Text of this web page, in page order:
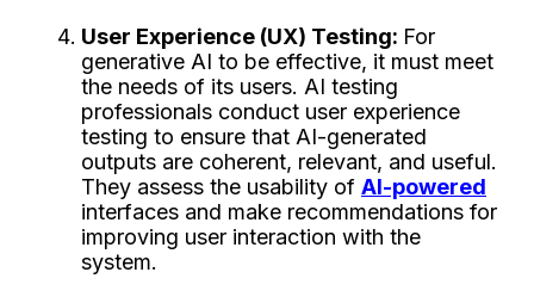
User Experience (UX) Testing: For
generative AI to be effective, it must meet
the needs of its users. AI testing
professionals conduct user experience
testing to ensure that AI-generated
outputs are coherent, relevant, and useful.
They assess the usability of AI-powered
interfaces and make recommendations for
improving user interaction with the
system.